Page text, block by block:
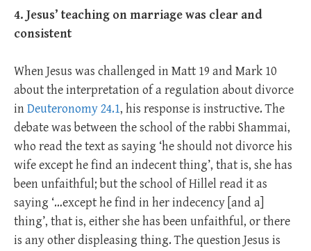
4. Jesus’ teaching on marriage was clear and
consistent
When Jesus was challenged in Matt 19 and Mark 10
about the interpretation of a regulation about divorce
inDeuteronomy 24.1, his response is instructive. The
debate was between the school of the rabbi Shammai,
who read the text as saying ‘he should not divorce his
wife except he find an indecent thing’, that is, she has
been unfaithful; but the school of Hillel read it as
saying ‘…except he find in her indecency [and a]
thing’, that is, either she has been unfaithful, or there
is any other displeasing thing. The question Jesus is